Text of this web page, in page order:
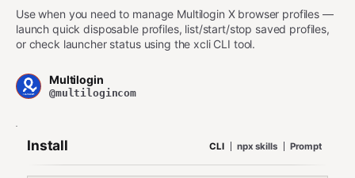
Use when you need to manage Multilogin X browser profiles —
launch quick disposable profiles, list/start/stop saved profiles,
or check launcher status using the xcli CLI tool.
Multilogin
@multilogincom
Install CLI npx skills Prompt